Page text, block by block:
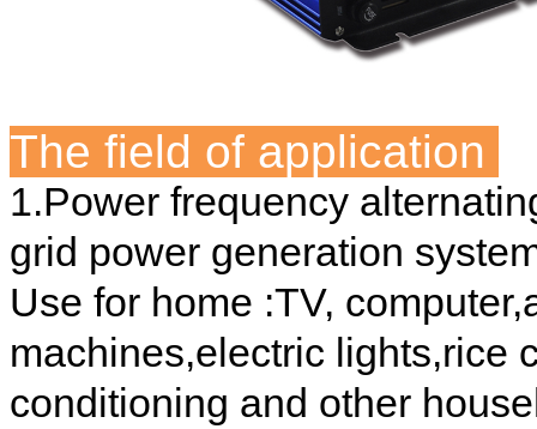
The field of application
1.Power frequency
grid power generation
Use for home :TV,
machines,electric lights,rice
conditioning and other